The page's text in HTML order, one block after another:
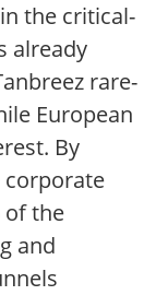
the critical-
already
rare-
European
By
corporate
of the
and